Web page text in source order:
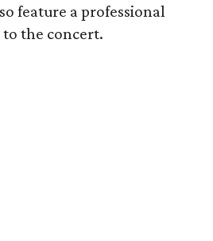
feature a professional
the concert.